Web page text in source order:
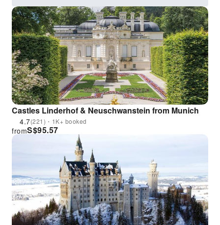
Castles Linderhof & Neuschwanstein from Munich
4.7(221)・1K+ booked
S$95.57
from